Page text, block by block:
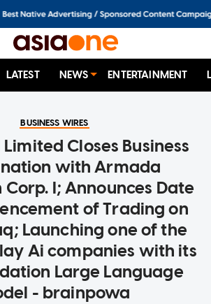
LATEST NEWS ENTERTAINMENT
BUSINESS WIRES
Limited Closes Business
with Armada
I; Announces Date
of Trading on
Launching one of the
Ai companies with its
Large Language
- brainpowa